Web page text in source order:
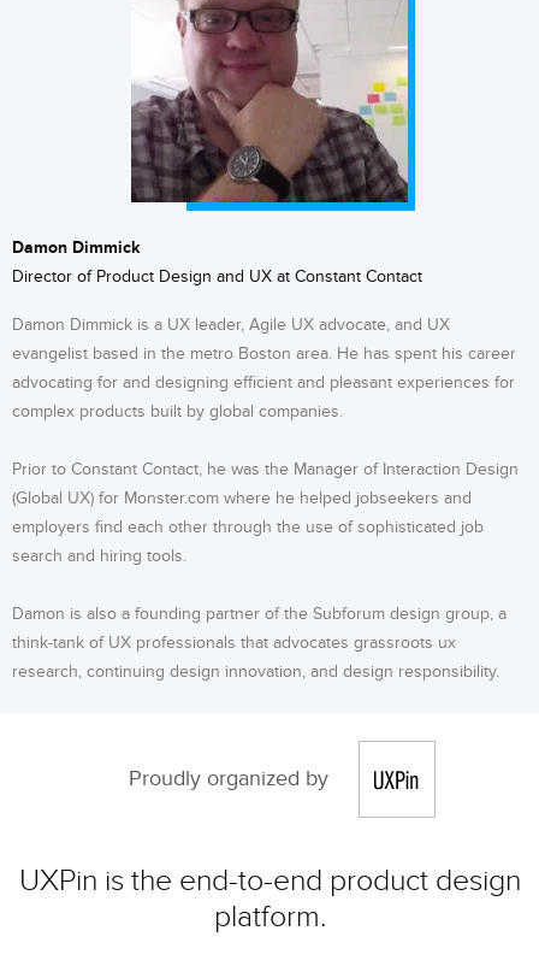
Damon Dimmick
Director of Product Design and UX at Constant Contact
Damon Dimmick is a UX leader, Agile UX advocate, and UX
evangelist based in the metro Boston area. He has spent his career
advocating for and designing efficient and pleasant experiences for
complex products built by global companies.
Prior to Constant Contact, he was the Manager of Interaction Design
(Global UX) for Monster.com where he helped jobseekers and
employers find each other through the use of sophisticated job
search and hiring tools.
Damon is also a founding partner of the Subforum design group, a
think-tank of UX professionals that advocates grassroots ux
research, continuing design innovation, and design responsibility.
Proudly organized by
UXPin is the end-to-end product design
platform.